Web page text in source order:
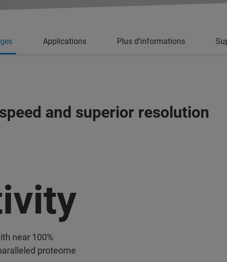
Applications Plus d'informations
and superior resolution
near 100%
proteome